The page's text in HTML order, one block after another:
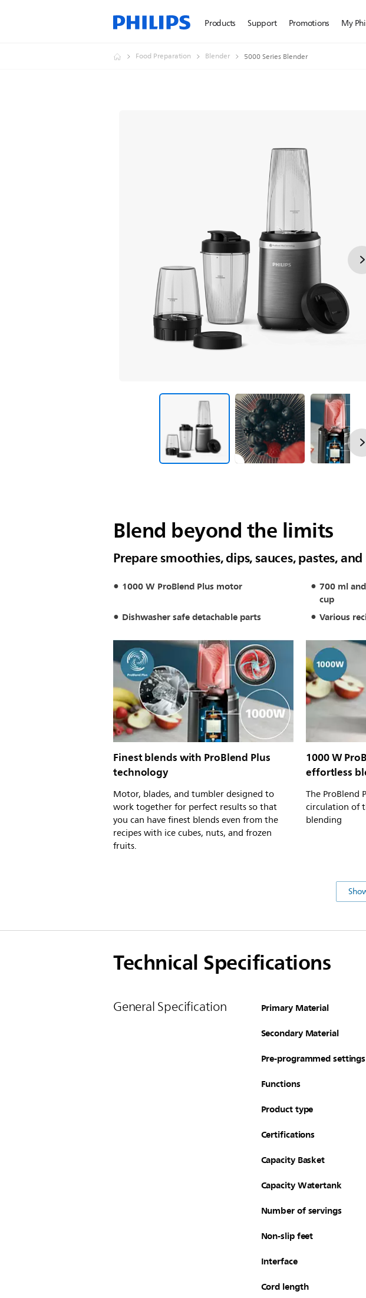
Products Support Promotions My
Food Preparation Blender 5000 Series Blender
Blend beyond the limits
Prepare smoothies, dips, sauces, pastes,
1000 W ProBlend Plus motor
700 ml
cup
Dishwasher safe detachable parts
Various
Finest blends with ProBlend Plus
technology
Motor, blades, and tumbler designed to
work together for perfect results so that
you can have finest blends even from the
recipes with ice cubes, nuts, and frozen
fruits.
1000 W
effortless
The ProBlend
circulation of
blending
Technical Specifications
General Specification Primary Material
Secondary Material
Pre-programmed settings
Functions
Product type
Certifications
Capacity Basket
Capacity Watertank
Number of servings
Non-slip feet
Interface
Cord length